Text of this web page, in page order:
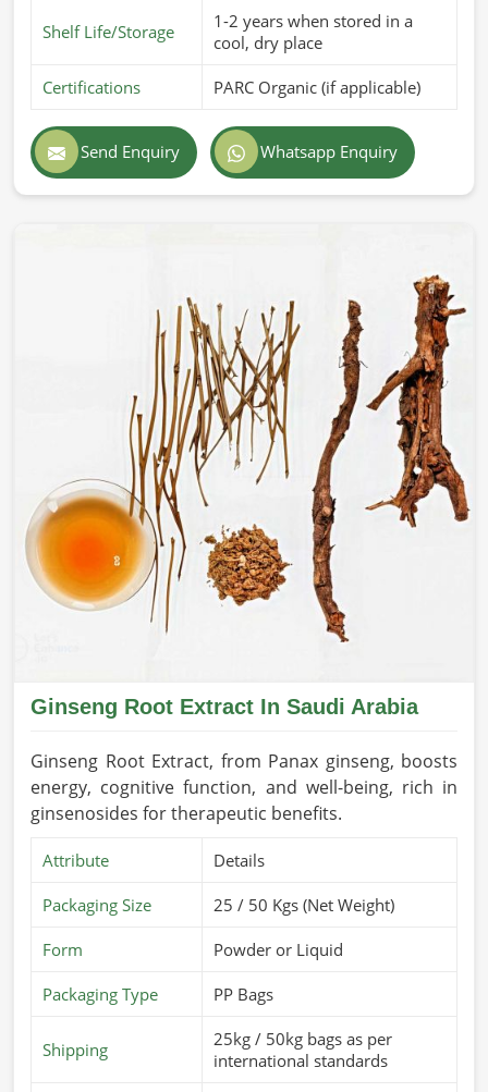
Shelf Life/Storage
1-2 years when stored in a
cool, dry place
Certifications PARC Organic (if applicable)
Send Enquiry Whatsapp Enquiry
Ginseng Root Extract In Saudi Arabia
Ginseng Root Extract, from Panax ginseng, boosts
energy, cognitive function, and well-being, rich in
ginsenosides for therapeutic benefits.
Attribute Details
Packaging Size 25 / 50 Kgs (Net Weight)
Form Powder or Liquid
Packaging Type PP Bags
Shipping
25kg / 50kg bags as per
international standards